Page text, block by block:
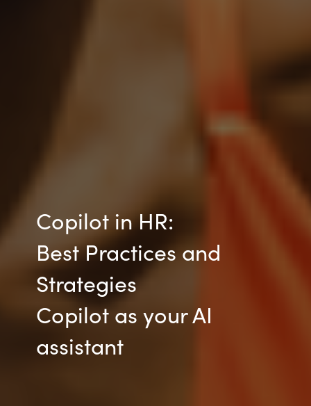
Copilot in HR:
Best Practices and
Strategies
Copilot as your AI
assistant